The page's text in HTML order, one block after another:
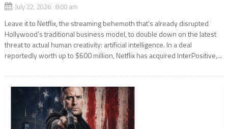
July 22, 2026 8:00 am
Leave it to Netflix, the streaming behemoth that’s already disrupted
Hollywood’s traditional business model, to double down on the latest
threat to actual human creativity: artificial intelligence. In a deal
reportedly worth up to $600 million, Netflix has acquired InterPositive,...